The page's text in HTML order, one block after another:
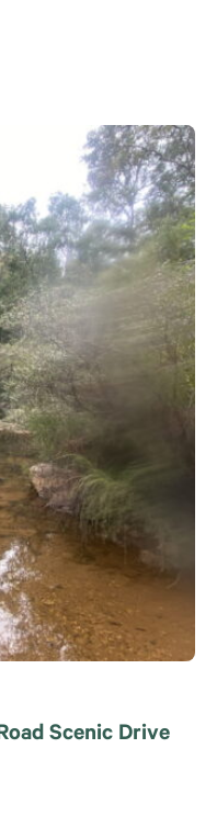
Scenic Drive